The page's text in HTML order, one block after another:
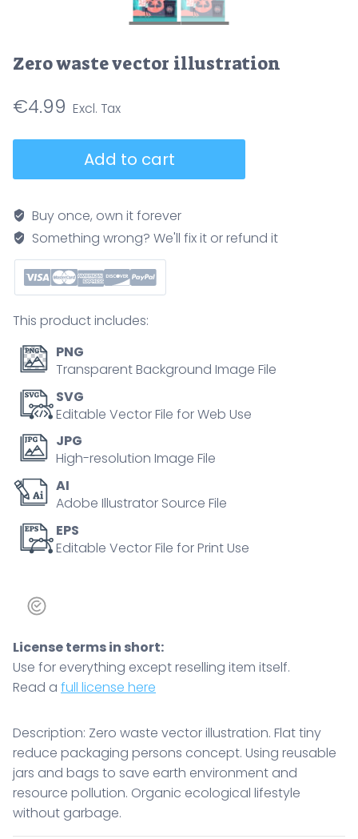
Zero waste vector illustration
€4.99
illustration
quantity
Add to cart
Buy once, own it forever
Something wrong? We'll fix it or refund it
This product includes:
PNG
Transparent Background Image File
SVG
Editable Vector File for Web Use
JPG
High-resolution Image File
AI
Adobe Illustrator Source File
EPS
Editable Vector File for Print Use
License terms in short:
Use for everything except reselling item itself.
Read a full license here
Description: Zero waste vector illustration. Flat tiny
reduce packaging persons concept. Using reusable
jars and bags to save earth environment and
resource pollution. Organic ecological lifestyle
without garbage.